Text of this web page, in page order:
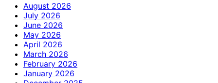
August 2026
July 2026
June 2026
May 2026
April 2026
March 2026
February 2026
January 2026